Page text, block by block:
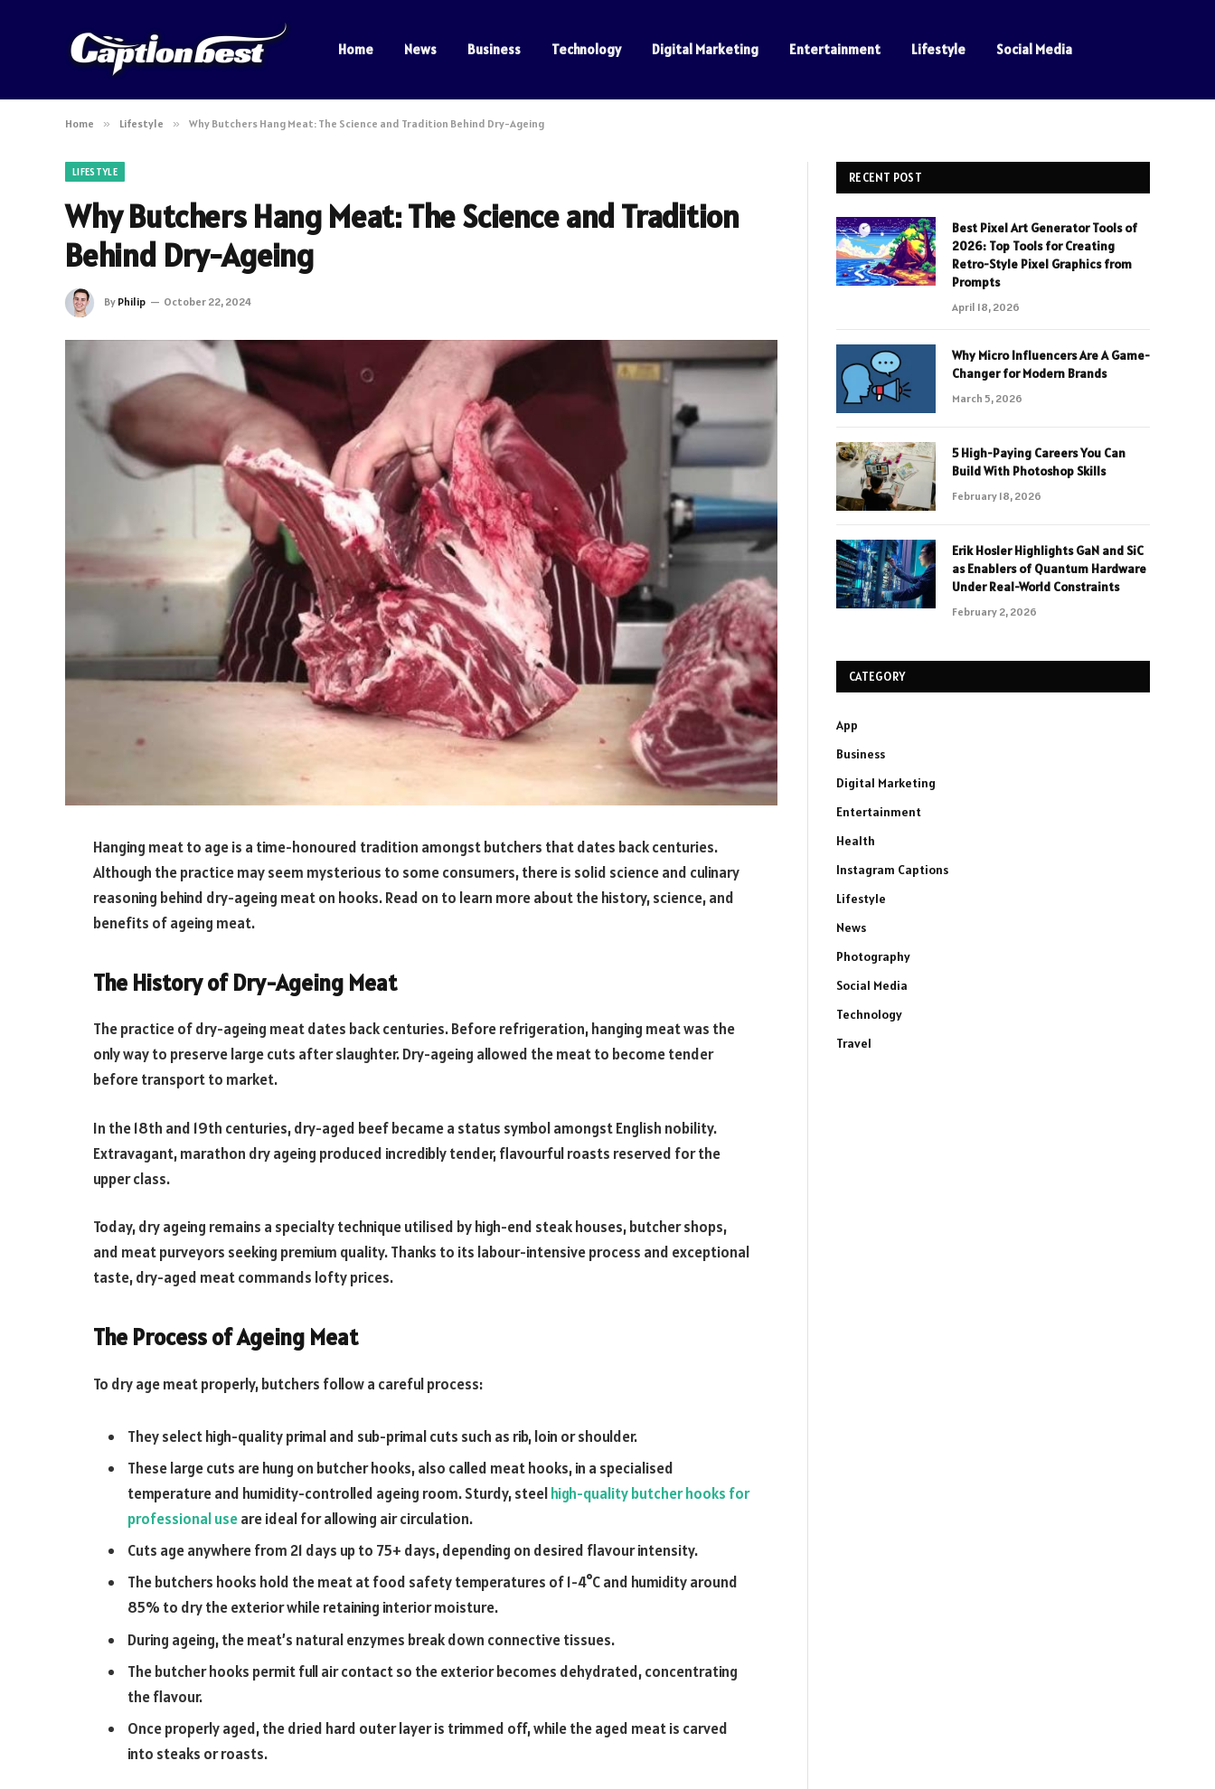
Home News Business Technology Digital Marketing Entertainment Lifestyle Social Media
Home » Lifestyle » Why Butchers Hang Meat: The Science and Tradition Behind Dry-Ageing
LIFESTYLE
Why Butchers Hang Meat: The Science and Tradition
Behind Dry-Ageing
By Philip October 22, 2024
Hanging meat to age is a time-honoured tradition amongst butchers that dates back centuries.
Although the practice may seem mysterious to some consumers, there is solid science and culinary
reasoning behind dry-ageing meat on hooks. Read on to learn more about the history, science, and
benefits of ageing meat.
The History of Dry-Ageing Meat
The practice of dry-ageing meat dates back centuries. Before refrigeration, hanging meat was the
only way to preserve large cuts after slaughter. Dry-ageing allowed the meat to become tender
before transport to market.
In the 18th and 19th centuries, dry-aged beef became a status symbol amongst English nobility.
Extravagant, marathon dry ageing produced incredibly tender, flavourful roasts reserved for the
upper class.
Today, dry ageing remains a specialty technique utilised by high-end steak houses, butcher shops,
and meat purveyors seeking premium quality. Thanks to its labour-intensive process and exceptional
taste, dry-aged meat commands lofty prices.
The Process of Ageing Meat
To dry age meat properly, butchers follow a careful process:
They select high-quality primal and sub-primal cuts such as rib, loin or shoulder.
These large cuts are hung on butcher hooks, also called meat hooks, in a specialised
temperature and humidity-controlled ageing room. Sturdy, steelhigh-quality butcher hooks for
professional useare ideal for allowing air circulation.
Cuts age anywhere from 21 days up to 75+ days, depending on desired flavour intensity.
The butchers hooks hold the meat at food safety temperatures of 1-4°C and humidity around
85% to dry the exterior while retaining interior moisture.
During ageing, the meat’s natural enzymes break down connective tissues.
The butcher hooks permit full air contact so the exterior becomes dehydrated, concentrating
the flavour.
Once properly aged, the dried hard outer layer is trimmed off, while the aged meat is carved
into steaks or roasts.
RECENT POST
Best Pixel Art Generator Tools of
2026: Top Tools for Creating
Retro-Style Pixel Graphics from
Prompts
April 18, 2026
Why Micro Influencers Are A Game-
Changer for Modern Brands
March 5, 2026
5 High-Paying Careers You Can
Build With Photoshop Skills
February 18, 2026
Erik Hosler Highlights GaN and SiC
as Enablers of Quantum Hardware
Under Real-World Constraints
February 2, 2026
CATEGORY
App
Business
Digital Marketing
Entertainment
Health
Instagram Captions
Lifestyle
News
Photography
Social Media
Technology
Travel